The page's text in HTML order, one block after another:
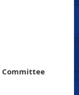
Committee